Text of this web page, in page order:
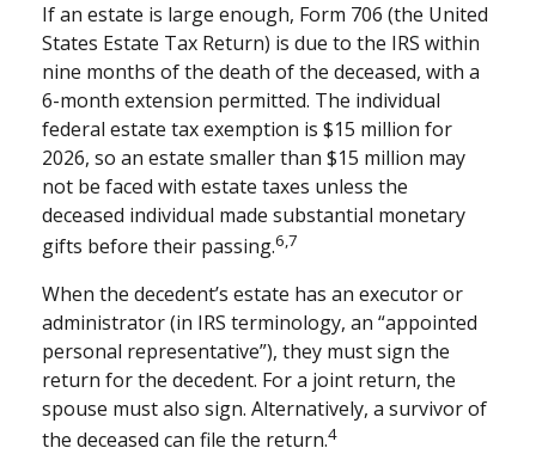
If an estate is large enough, Form 706 (the United
States Estate Tax Return) is due to the IRS within
nine months of the death of the deceased, with a
6-month extension permitted. The individual
federal estate tax exemption is $15 million for
2026, so an estate smaller than $15 million may
not be faced with estate taxes unless the
deceased individual made substantial monetary
gifts before their passing.6,7
When the decedent’s estate has an executor or
administrator (in IRS terminology, an “appointed
personal representative”), they must sign the
return for the decedent. For a joint return, the
spouse must also sign. Alternatively, a survivor of
the deceased can file the return.4